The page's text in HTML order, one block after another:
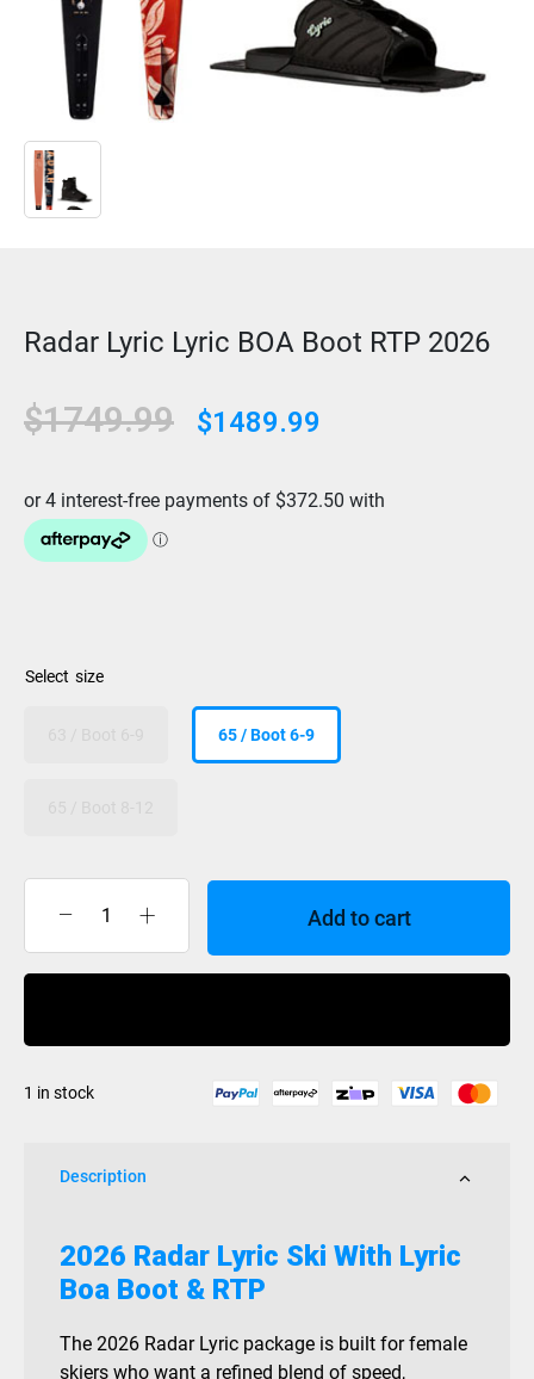
Radar Lyric Lyric BOA Boot RTP 2026
$1749.99 $1489.99
size
65 / Boot 6-9
Lyric
Boot
2026
Add to cart
1 in stock
Description
2026 Radar Lyric Ski With Lyric
Boa Boot & RTP
The 2026 Radar Lyric package is built for female
skiers who want a refined blend of speed,